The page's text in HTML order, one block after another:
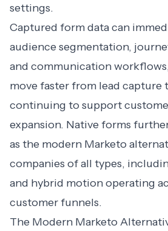
settings.
Captured form data can
audience segmentation,
and communication
move faster from lead capture
continuing to support
expansion. Native forms
as the modern Marketo
companies of all types,
and hybrid motion operating
customer funnels.
The Modern Marketo